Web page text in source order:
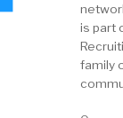
is part
family